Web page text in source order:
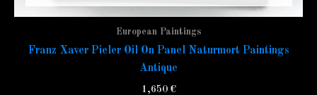
European Paintings
Franz Xaver Pieler Oil On Panel Naturmort Paintings
Antique
1,650 €